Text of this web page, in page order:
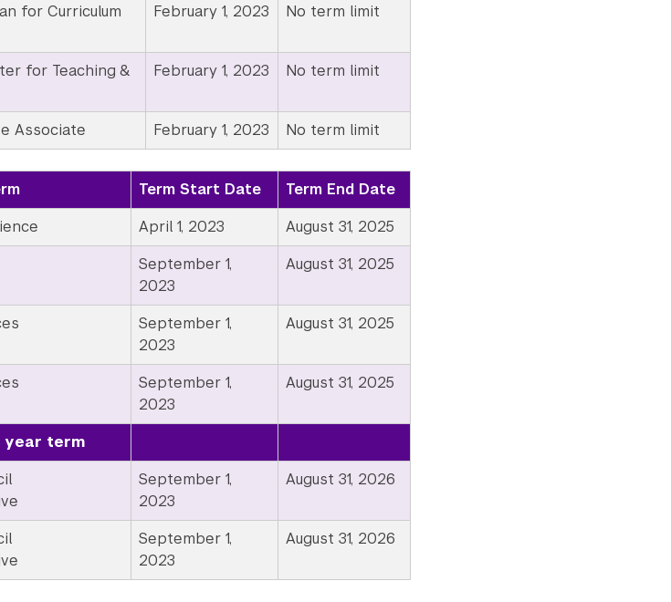
for Curriculum February 1, 2023 No term limit
for Teaching &
February 1, 2023 No term limit
Associate February 1, 2023 No term limit
Term Start Date
Term End Date
April 1, 2023
August 31, 2025
September 1,
2023
August 31, 2025
September 1,
2023
August 31, 2025
September 1,
2023
August 31, 2025
year term
September 1,
2023
August 31, 2026
September 1,
2023
August 31, 2026